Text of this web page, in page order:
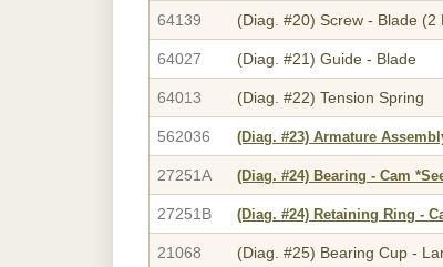
64139 (Diag. #20) Screw - Blade (2
64027 (Diag. #21) Guide - Blade
64013 (Diag. #22) Tension Spring
562036 (Diag. #23) Armature
27251A (Diag. #24) Bearing - Cam
27251B (Diag. #24) Retaining Ring -
21068 (Diag. #25) Bearing Cup -